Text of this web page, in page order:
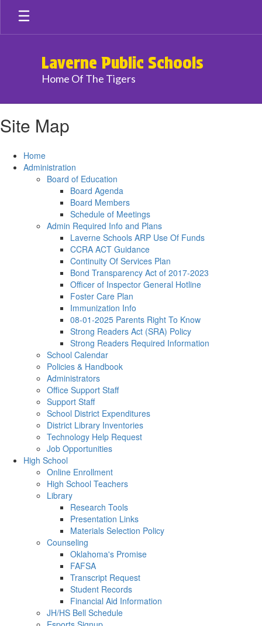
Skip
main
Laverne Public Schools
Home Of The Tigers
Site Map
Home
Administration
Board of Education
Board Agenda
Board Members
Schedule of Meetings
Admin Required Info and Plans
Laverne Schools ARP Use Of Funds
CCRA ACT Guidance
Continuity Of Services Plan
Bond Transparency Act of 2017-2023
Officer of Inspector General Hotline
Foster Care Plan
Immunization Info
08-01-2025 Parents Right To Know
Strong Readers Act (SRA) Policy
Strong Readers Required Information
School Calendar
Policies & Handbook
Administrators
Office Support Staff
Support Staff
School District Expenditures
District Library Inventories
Technology Help Request
Job Opportunities
High School
Online Enrollment
High School Teachers
Library
Research Tools
Presentation Links
Materials Selection Policy
Counseling
Oklahoma's Promise
FAFSA
Transcript Request
Student Records
Financial Aid Information
JH/HS Bell Schedule